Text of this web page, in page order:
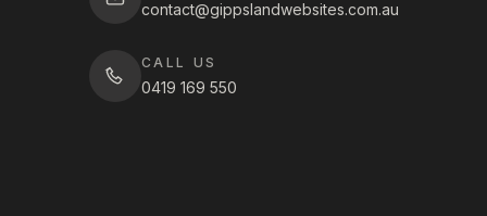
contact@gippslandwebsites.com.au
CALL US
0419 169 550